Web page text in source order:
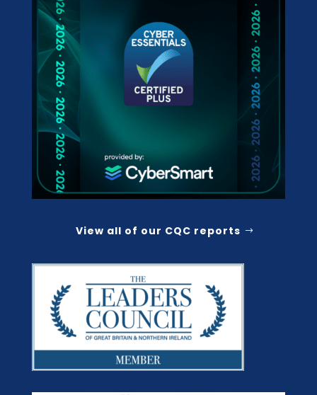
View all of our CQC reports